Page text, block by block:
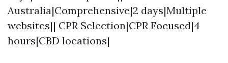
Australia|Comprehensive|2 days|Multiple
websites|| CPR Selection|CPR Focused|4
hours|CBD locations|